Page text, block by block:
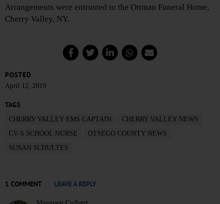
Arrangements were entrusted to the Ottman Funeral Home,
Cherry Valley, NY.
POSTED
April 12, 2019
TAGS
CHERRY VALLEY EMS CAPTAIN
CHERRY VALLEY NEWS
CV-S SCHOOL NURSE
OTSEGO COUNTY NEWS
SUSAN SCHULTES
1 COMMENT LEAVE A REPLY